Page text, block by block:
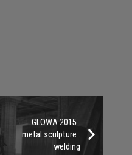
GLOWA 2015 .
metal sculpture .
welding